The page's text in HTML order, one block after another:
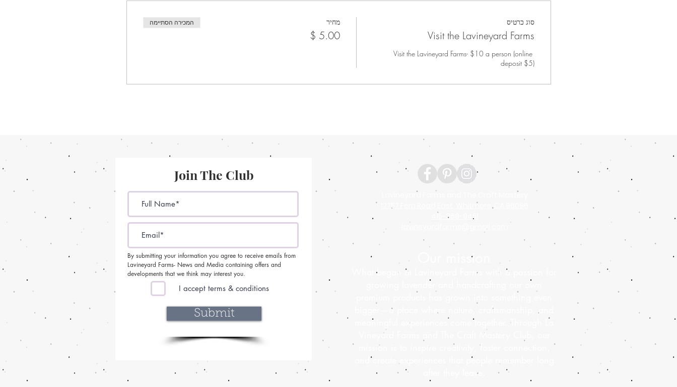
סוג כרטיס
Visit the Lavineyard Farms
Visit the Lavineyard Farms- $10 a person (online
deposit $5)
מחיר המכירה הסתיימה
Join The Club
By submitting your information you agree to receive emails from
Lavineyard Farms- News and Media containing offers and
developments that we think may interest you.
I accept terms & conditions
Submit
Lavineyard Farms and The Craft Mastery
12757 Fern Road East, Whitmore, CA 96096
415-368-9451
Our mission
What began at Lavineyard Farms with a passion for
growing lavender and handcrafting our own
bigger—a place where nature, craftsmanship, and
meaningful experiences come together. Through La
Vineyard Farms and The Craft Mastery Club, our
mission is to inspire creativity, foster connection,
and create experiences that people remember long
after they leave.